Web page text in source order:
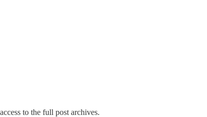
to the full post archives.